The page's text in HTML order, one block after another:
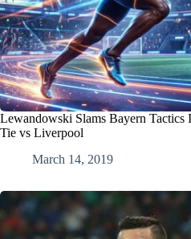
Lewandowski Slams Bayern Tactics
Tie vs Liverpool
March 14, 2019